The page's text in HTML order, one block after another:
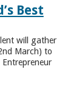
Best
will gather
March) to